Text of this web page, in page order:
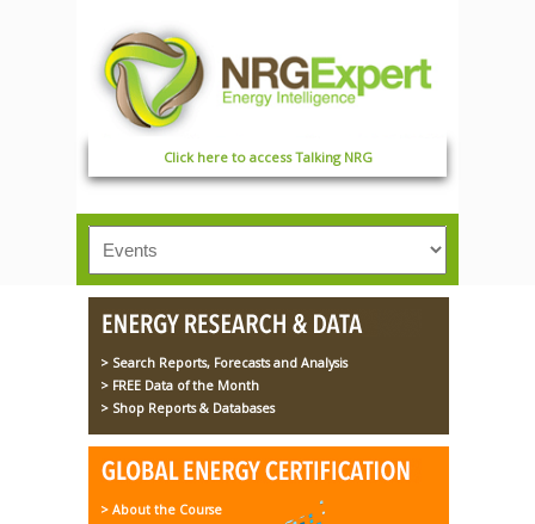
Click here to access Talking NRG
> Search Reports, Forecasts and Analysis
> FREE Data of the Month
> Shop Reports & Databases
> About the Course